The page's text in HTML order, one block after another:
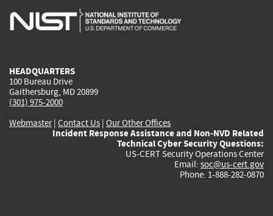
is
is
is
HEADQUARTERS
100 Bureau Drive
Gaithersburg, MD 20899
(301) 975-2000
Webmaster| Contact Us | Our Other Offices
Incident Response Assistance and Non-NVD Related
Technical Cyber Security Questions:
US-CERT Security Operations Center
Email: soc@us-cert.gov
Phone: 1-888-282-0870